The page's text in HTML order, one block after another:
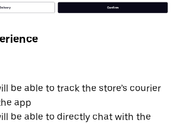
be able to track the store’s courier
app
be able to directly chat with the